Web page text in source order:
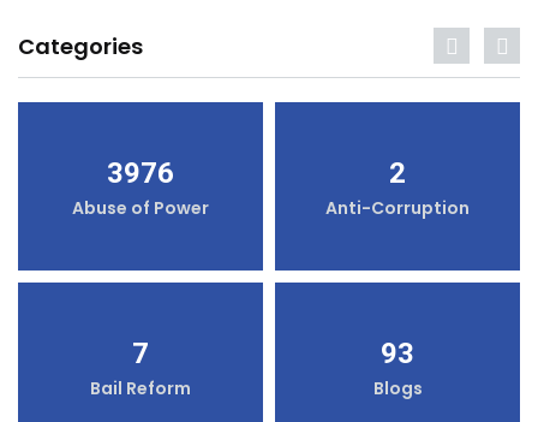
Categories
3976
Abuse of Power
2
Anti-Corruption
7
Bail Reform
93
Blogs